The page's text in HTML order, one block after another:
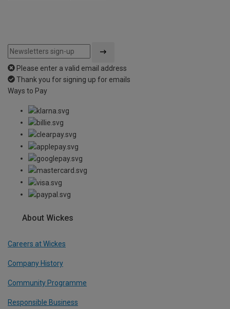
Please enter a valid email address
Thank you for signing up for emails
Ways to Pay
About Wickes
Careers at Wickes
Company History
Community Programme
Responsible Business